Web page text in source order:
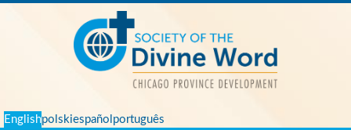
Englishpolskiespañol português